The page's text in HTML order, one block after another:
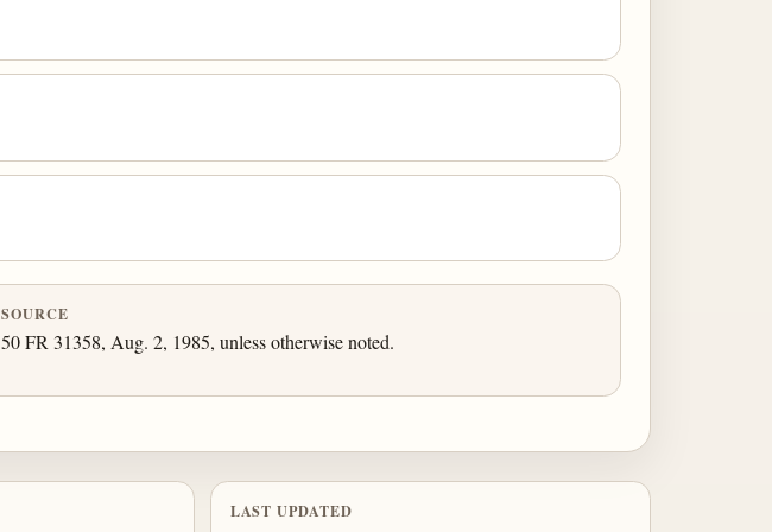
SOURCE
50 FR 31358, Aug. 2, 1985, unless otherwise noted.
LAST UPDATED